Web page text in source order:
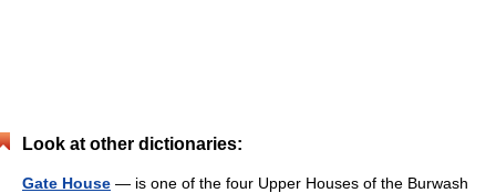
Look at other dictionaries:
Gate House — is one of the four Upper Houses of the Burwash